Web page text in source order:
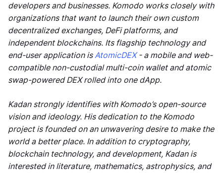
developers and businesses. Komodo works closely with
organizations that want to launch their own custom
decentralized exchanges, DeFi platforms, and
independent blockchains. Its flagship technology and
end-user application isAtomicDEX- a mobile and web-
compatible non-custodial multi-coin wallet and atomic
swap-powered DEX rolled into one dApp.
Kadan strongly identifies with Komodo’s open-source
vision and ideology. His dedication to the Komodo
project is founded on an unwavering desire to make the
world a better place. In addition to cryptography,
blockchain technology, and development, Kadan is
interested in literature, mathematics, astrophysics, and